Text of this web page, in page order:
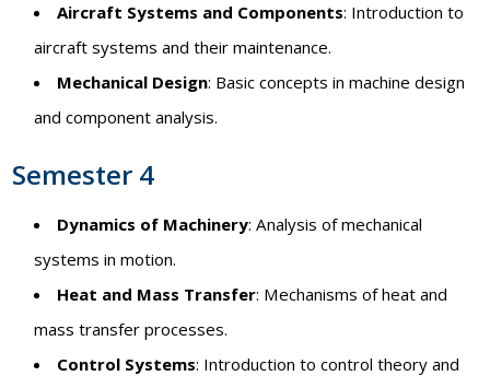
Aircraft Systems and Components: Introduction to
aircraft systems and their maintenance.
Mechanical Design: Basic concepts in machine design
and component analysis.
Semester 4
Dynamics of Machinery: Analysis of mechanical
systems in motion.
Heat and Mass Transfer: Mechanisms of heat and
mass transfer processes.
Control Systems: Introduction to control theory and